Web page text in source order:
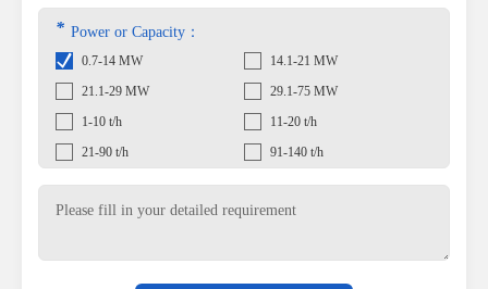
* Power or Capacity：
0.7-14 MW
14.1-21 MW
21.1-29 MW
29.1-75 MW
1-10 t/h
11-20 t/h
21-90 t/h
91-140 t/h